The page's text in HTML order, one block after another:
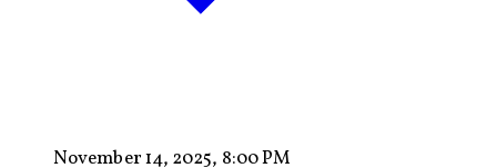
November 14, 2025, 8:00 PM